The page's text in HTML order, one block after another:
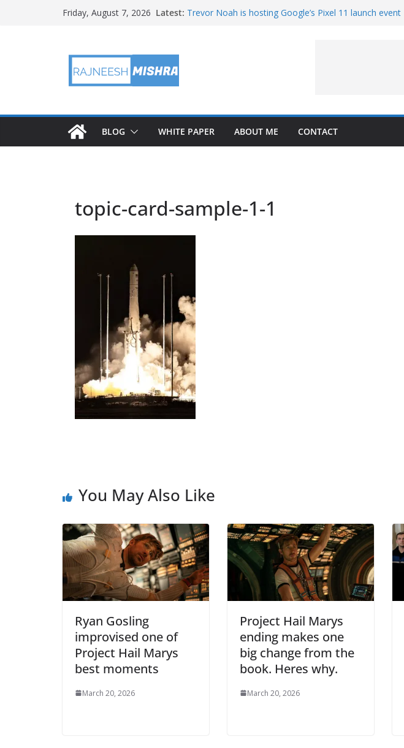
Friday, August 7, 2026 Latest: Trevor Noah is hosting Google’s Pixel 11 launch event
BLOG WHITE PAPER ABOUT ME CONTACT
topic-card-sample-1-1
You May Also Like
Ryan Gosling
improvised one of
Project Hail Marys
best moments
March 20, 2026
Project Hail Marys
ending makes one
big change from the
book. Heres why.
March 20, 2026